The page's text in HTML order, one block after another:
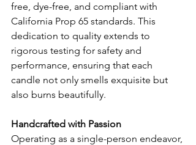
free, dye-free, and compliant with
California Prop 65 standards. This
dedication to quality extends to
rigorous testing for safety and
performance, ensuring that each
candle not only smells exquisite but
also burns beautifully.
Handcrafted with Passion
Operating as a single-person endeavor,